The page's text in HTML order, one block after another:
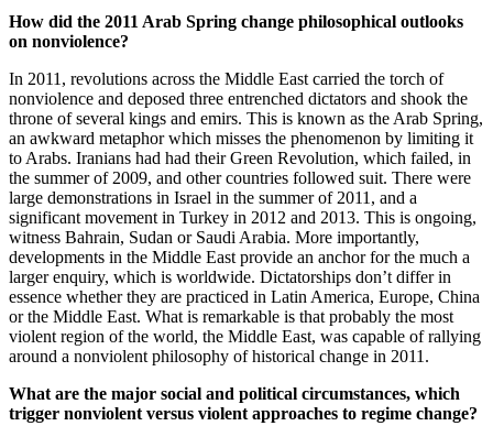
How did the 2011 Arab Spring change philosophical outlooks
on nonviolence?
In 2011, revolutions across the Middle East carried the torch of
nonviolence and deposed three entrenched dictators and shook the
throne of several kings and emirs. This is known as the Arab Spring,
an awkward metaphor which misses the phenomenon by limiting it
to Arabs. Iranians had had their Green Revolution, which failed, in
the summer of 2009, and other countries followed suit. There were
large demonstrations in Israel in the summer of 2011, and a
significant movement in Turkey in 2012 and 2013. This is ongoing,
witness Bahrain, Sudan or Saudi Arabia. More importantly,
developments in the Middle East provide an anchor for the much a
larger enquiry, which is worldwide. Dictatorships don’t differ in
essence whether they are practiced in Latin America, Europe, China
or the Middle East. What is remarkable is that probably the most
violent region of the world, the Middle East, was capable of rallying
around a nonviolent philosophy of historical change in 2011.
What are the major social and political circumstances, which
trigger nonviolent versus violent approaches to regime change?